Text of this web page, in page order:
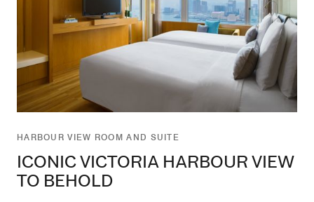
HARBOUR VIEW ROOM AND SUITE
ICONIC VICTORIA HARBOUR VIEW
TO BEHOLD